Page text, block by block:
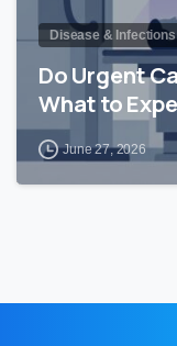
Disease & Infections
Do Urgent
What to
June 27, 2026